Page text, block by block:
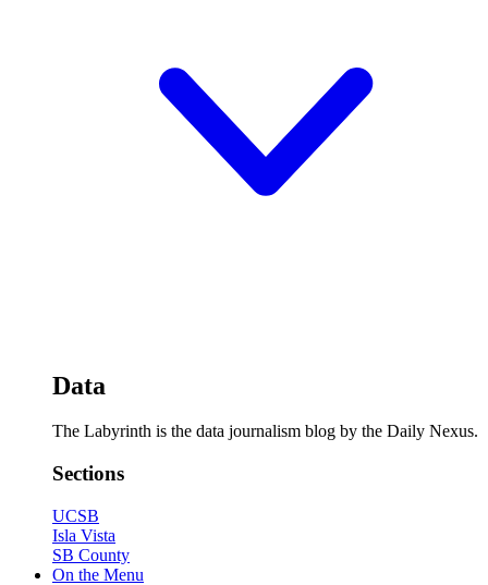
Data
The Labyrinth is the data journalism blog by the Daily Nexus.
Sections
UCSB
Isla Vista
SB County
On the Menu